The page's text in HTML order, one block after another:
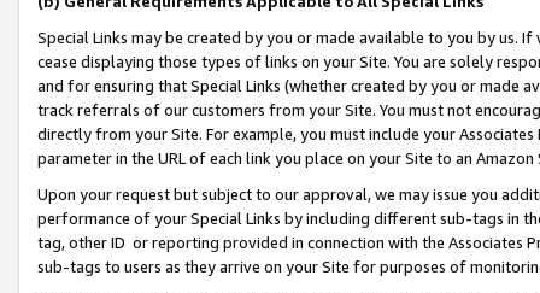
Special Links may be created by you or made available to you by us.
cease displaying those types of links on your Site. You are solely
and for ensuring that Special Links (whether created by you or
track referrals of our customers from your Site. You must not
directly from your Site. For example, you must include your
parameter in the URL of each link you place on your Site to an Amazon
Upon your request but subject to our approval, we may issue you
performance of your Special Links by including different sub-tags in
tag, other ID or reporting provided in connection with the Associates
sub-tags to users as they arrive on your Site for purposes of